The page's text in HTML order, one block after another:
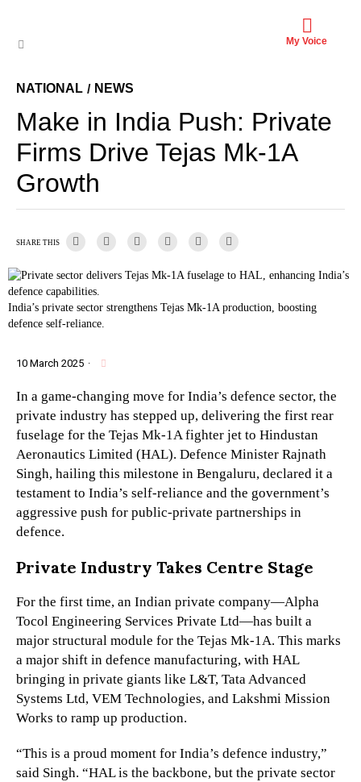
My Voice
NATIONAL / NEWS
Make in India Push: Private
Firms Drive Tejas Mk-1A
Growth
SHARE THIS
India’s private sector strengthens Tejas Mk-1A production, boosting
defence self-reliance.
10 March 2025 ·
In a game-changing move for India’s defence sector, the
private industry has stepped up, delivering the first rear
fuselage for the Tejas Mk-1A fighter jet to Hindustan
Aeronautics Limited (HAL). Defence Minister Rajnath
Singh, hailing this milestone in Bengaluru, declared it a
testament to India’s self-reliance and the government’s
aggressive push for public-private partnerships in
defence.
Private Industry Takes Centre Stage
For the first time, an Indian private company—Alpha
Tocol Engineering Services Private Ltd—has built a
major structural module for the Tejas Mk-1A. This marks
a major shift in defence manufacturing, with HAL
bringing in private giants like L&T, Tata Advanced
Systems Ltd, VEM Technologies, and Lakshmi Mission
Works to ramp up production.
“This is a proud moment for India’s defence industry,”
said Singh. “HAL is the backbone, but the private sector